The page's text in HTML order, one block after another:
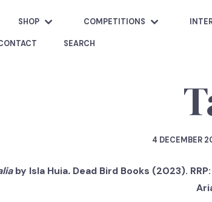
SHOP COMPETITIONS
SEARCH
4 DECEMBER
by Isla Huia. Dead Bird Books (2023).